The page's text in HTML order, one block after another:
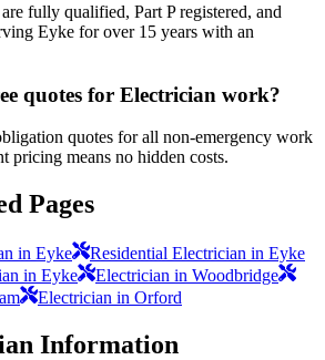
fully qualified, Part P registered, and
Eyke for over 15 years with an
quotes for Electrician work?
quotes for all non-emergency work
pricing means no hidden costs.
Pages
in Eyke
Residential Electrician in Eyke
in Eyke
Electrician in Woodbridge
Electrician in Orford
Information